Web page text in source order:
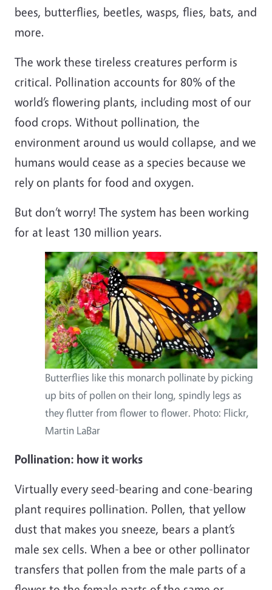
bees, butterflies, beetles, wasps, flies, bats, and
more.
The work these tireless creatures perform is
critical. Pollination accounts for 80% of the
world’s flowering plants, including most of our
food crops. Without pollination, the
environment around us would collapse, and we
humans would cease as a species because we
rely on plants for food and oxygen.
But don’t worry! The system has been working
for at least 130 million years.
Butterflies like this monarch pollinate by picking
up bits of pollen on their long, spindly legs as
they flutter from flower to flower. Photo: Flickr,
Martin LaBar
Pollination: how it works
Virtually every seed-bearing and cone-bearing
plant requires pollination. Pollen, that yellow
dust that makes you sneeze, bears a plant’s
male sex cells. When a bee or other pollinator
transfers that pollen from the male parts of a